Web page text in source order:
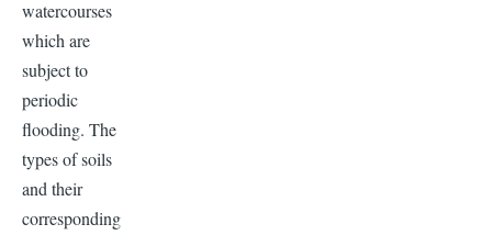
watercourses
which are
subject to
periodic
flooding. The
types of soils
and their
corresponding